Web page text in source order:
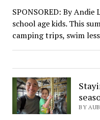
SPONSORED: By
school age kids. This
camping trips, swim
BY